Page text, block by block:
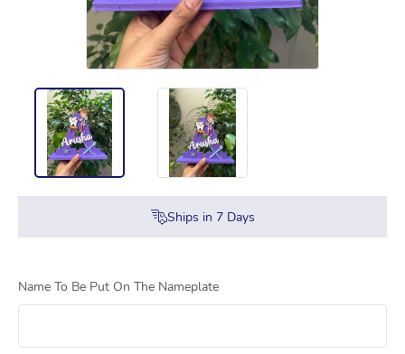
Ships in 7Days
Name To Be Put On The Nameplate